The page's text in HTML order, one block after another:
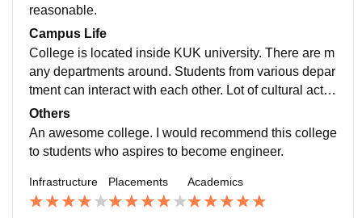
reasonable.
Campus Life
College is located inside KUK university. There are m
any departments around. Students from various depar
tment can interact with each other. Lot of cultural activi
ties. Vibrant campus life, which goes beyond academi
c's pursuits to provide students with a well-rounded co
llege experience.
Others
An awesome college. I would recommend this college
to students who aspires to become engineer.
Infrastructure Placements Academics